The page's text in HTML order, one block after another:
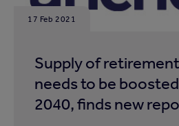
17 Feb 2021
Supply of
needs to be
2040, finds new